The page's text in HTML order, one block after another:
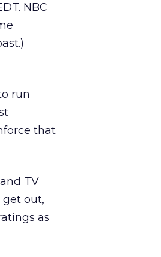
NBC
run
that
TV
out,
as